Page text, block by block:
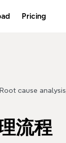
Pricing
Root cause analysis
流程